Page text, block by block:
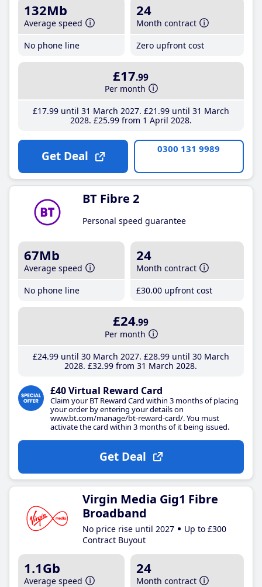
132Mb
Average speed
No phone line
24
Month contract
Zero upfront cost
£17.99
Per month
£17.99until 31 March 2027 £21 .99until 31 March
2028 £25.99from 1 April 2028
Get Deal 0300 131 9989
BT Fibre 2
Personal speed guarantee
67Mb
Average speed
No phone line
24
Month contract
£30.00 upfront cost
£24.99
Per month
£24.99until 30 March 2027 £28.99until 30 March
2028 £32.99 from 31 March 2028
£40 Virtual Reward Card
Claim your BT Reward Card within 3 months of placing
your order by entering your details on
www.bt.com/manage/bt-reward-card/. You must
activate the card within 3 months of it being issued.
Get Deal
Virgin Media Gig1 Fibre
Broadband
No price rise until 2027
Up to £300
Contract Buyout
1.1Gb
Average speed
24
Month contract